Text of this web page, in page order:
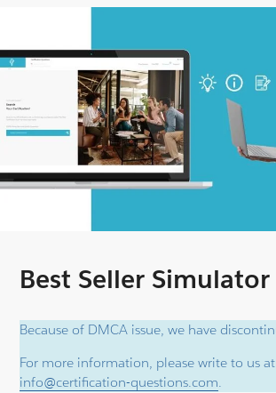
Best Seller Simulator
Because of DMCA issue, we have
For more information, please write to us at
info@certification-questions.com